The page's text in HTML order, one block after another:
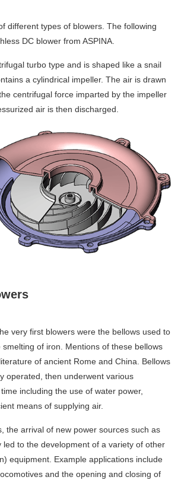
different types of blowers. The following
DC blower from ASPINA.
turbo type and is shaped like a snail
a cylindrical impeller. The air is drawn
centrifugal force imparted by the impeller
air is then discharged.
very first blowers were the bellows used to
of iron. Mentions of these bellows
of ancient Rome and China. Bellows
operated, then underwent various
including the use of water power,
means of supplying air.
the arrival of new power sources such as
led to the development of a variety of other
equipment. Example applications include
and the opening and closing of